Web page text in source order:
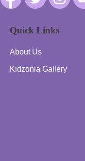
Quick Links
About Us
Kidzonia Gallery